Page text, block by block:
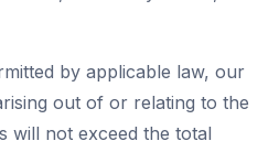
by applicable law, our
out of or relating to the
will not exceed the total